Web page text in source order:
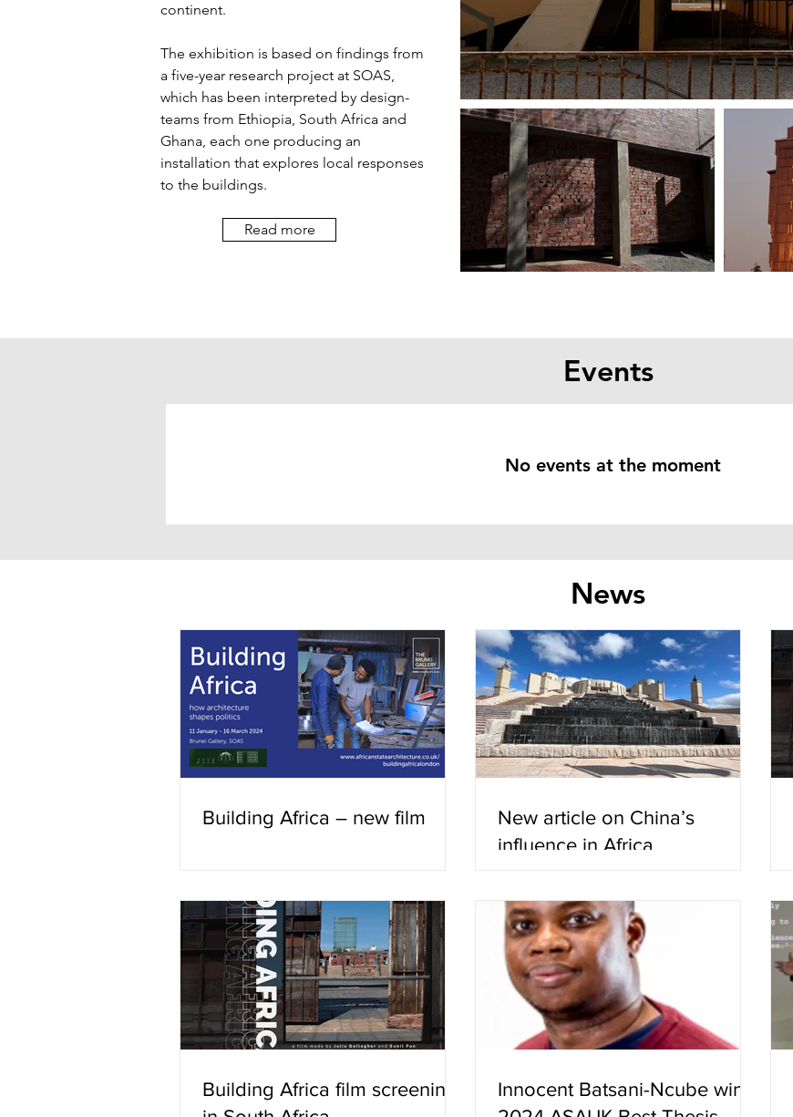
continent.
The exhibition is based on findings from
a five-year research project at SOAS,
which has been interpreted by design-
teams from Ethiopia, South Africa and
Ghana, each one producing an
installation that explores local responses
to the buildings.
Read more
Events
No events at the moment
Building Africa – new film
New article on China’s
influence in Africa
Building Africa film screenings
Innocent Batsani-Ncube wins
News